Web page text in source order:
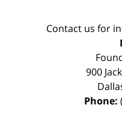
Contact us for
900
Phone: